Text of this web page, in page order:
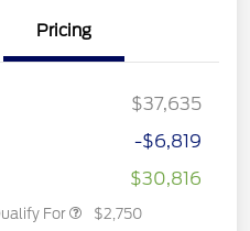
Pricing
$37,635
-$6,819
$30,816
For $2,750